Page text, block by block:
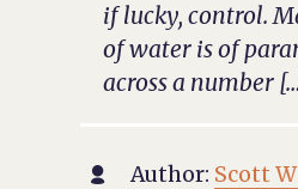
if lucky, control.
of water is of
across a number
 Author: Scott